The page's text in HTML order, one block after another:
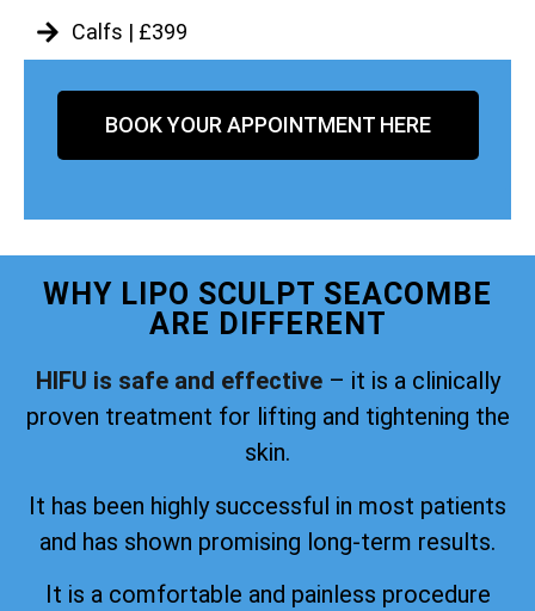
Calfs | £399
BOOK YOUR APPOINTMENT HERE
WHY LIPO SCULPT SEACOMBE
ARE DIFFERENT
HIFU is safe and effective– it is a clinically
proven treatment for lifting and tightening the
skin.
It has been highly successful in most patients
and has shown promising long-term results.
It is a comfortable and painless procedure